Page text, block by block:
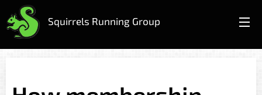
Squirrels Running Group